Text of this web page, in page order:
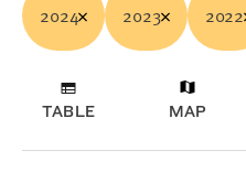
2024 2023 2022
TABLE MAP